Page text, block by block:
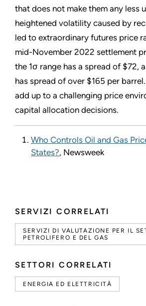
SERVIZI CORRELATI
SERVIZI DI VALUTAZIONE PER IL
PETROLIFERO E DEL GAS
SETTORI CORRELATI
ENERGIA ED ELETTRICITÀ
that does not make them any less
heightened volatility caused by
led to extraordinary futures price
mid-November 2022 settlement
the 1σ range has a spread of $72,
has spread of over $165 per
add up to a challenging price
capital allocation decisions.
Who Controls Oil and Gas
States?, Newsweek